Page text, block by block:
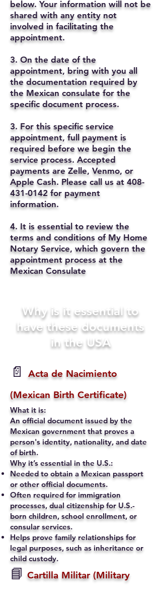
below. Your information will not be
shared with any entity not
involved in facilitating the
appointment.
3. On the date of the
appointment, bring with you all
the documentation required by
the Mexican consulate for the
specific document process.
3. For this specific service
appointment, full payment is
required before we begin the
service process. Accepted
payments are Zelle, Venmo, or
Apple Cash. Please call us at 408-
431-0142 for payment
information.
4. It is essential to review the
terms and conditions of My Home
Notary Service, which govern the
appointment process at the
Mexican Consulate
Why is it essential to
have these documents
in the USA
📄
Acta de Nacimiento
(Mexican Birth Certificate)
What it is:
An official document issued by the
Mexican government that proves a
person's identity, nationality, and date
of birth.
Why it’s essential in the U.S.:
Needed to obtain a Mexican passport
or other official documents.
Often required for immigration
processes, dual citizenship for U.S.-
born children, school enrollment, or
consular services.
Helps prove family relationships for
legal purposes, such as inheritance or
child custody.
📘 Cartilla Militar (Military